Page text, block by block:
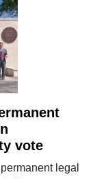
vote
legal